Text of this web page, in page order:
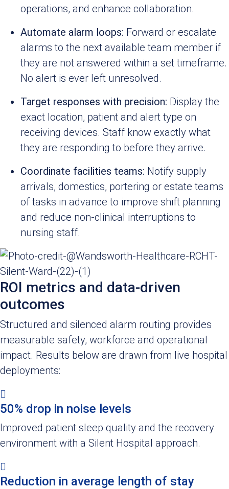
operations, and enhance collaboration.
Automate alarm loops: Forward or escalate
alarms to the next available team member if
they are not answered within a set timeframe.
No alert is ever left unresolved.
Target responses with precision: Display the
exact location, patient and alert type on
receiving devices. Staff know exactly what
they are responding to before they arrive.
Coordinate facilities teams: Notify supply
arrivals, domestics, portering or estate teams
of tasks in advance to improve shift planning
and reduce non-clinical interruptions to
nursing staff.
ROI metrics and data-driven
outcomes
Structured and silenced alarm routing provides
measurable safety, workforce and operational
impact. Results below are drawn from live hospital
deployments:
50% drop in noise levels
Improved patient sleep quality and the recovery
environment with a Silent Hospital approach.
Reduction in average length of stay